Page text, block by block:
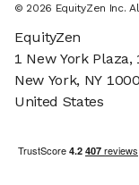
© 2026 EquityZen Inc.
EquityZen
1 New York
New York, NY
United States